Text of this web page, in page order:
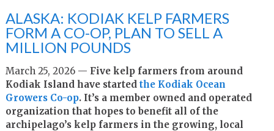
ALASKA: KODIAK KELP FARMERS
FORM A CO-OP, PLAN TO SELL A
MILLION POUNDS
March 25, 2026 — Five kelp farmers from around
Kodiak Island have started the Kodiak Ocean
Growers Co-op. It’s a member owned and operated
organization that hopes to benefit all of the
archipelago’s kelp farmers in the growing, local